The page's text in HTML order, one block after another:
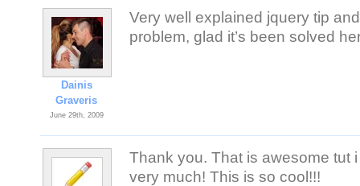
Dainis
Graveris
June 29th, 2009
Very well explained jquery tip
problem, glad it’s been solved
Thank you. That is awesome tut
very much! This is so cool!!!